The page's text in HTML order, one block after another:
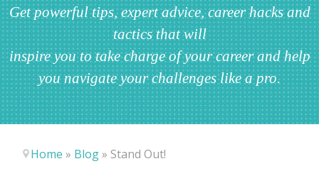
Get powerful tips, expert advice, career hacks and
tactics that will
inspire you to take charge of your career and help
you navigate your challenges like a pro.
Home » Blog» Stand Out!